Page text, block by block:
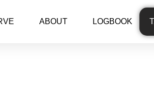
ABOUT LOGBOOK